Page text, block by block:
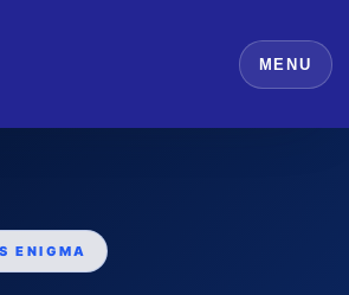
MENU
ENIGMA